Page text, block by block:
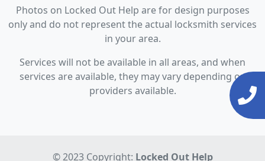
Photos on Locked Out Help are for design purposes
only and do not represent the actual locksmith services
in your area.
Services will not be available in all areas, and when
services are available, they may vary depending on
providers available.
© 2023 Copyright: Locked Out Help